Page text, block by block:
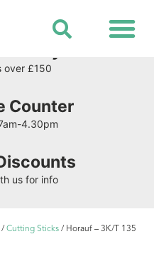
over £150
Counter
4.30pm
us for info
/ Cutting Sticks / Horauf – 3K/T 135